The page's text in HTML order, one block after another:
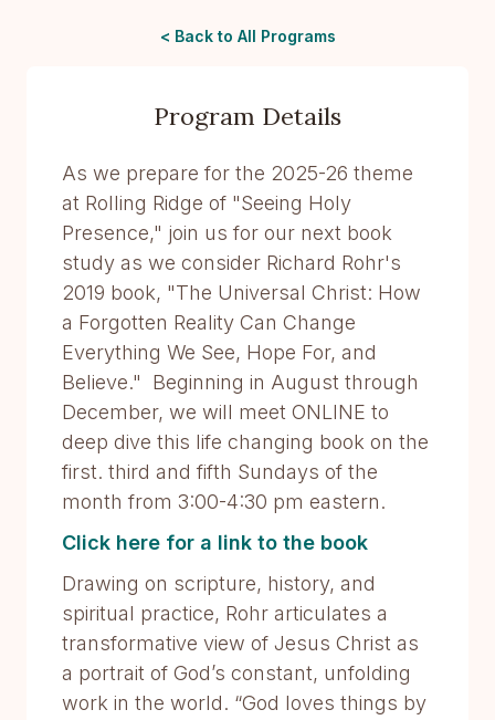
< Back to All Programs
Program Details
As we prepare for the 2025-26 theme
at Rolling Ridge of "Seeing Holy
Presence," join us for our next book
study as we consider Richard Rohr's
2019 book, "The Universal Christ: How
a Forgotten Reality Can Change
Everything We See, Hope For, and
Believe." Beginning in August through
December, we will meet ONLINE to
deep dive this life changing book on the
first. third and fifth Sundays of the
month from 3:00-4:30 pm eastern.
Click here for a link to the book
Drawing on scripture, history, and
spiritual practice, Rohr articulates a
transformative view of Jesus Christ as
a portrait of God’s constant, unfolding
work in the world. “God loves things by